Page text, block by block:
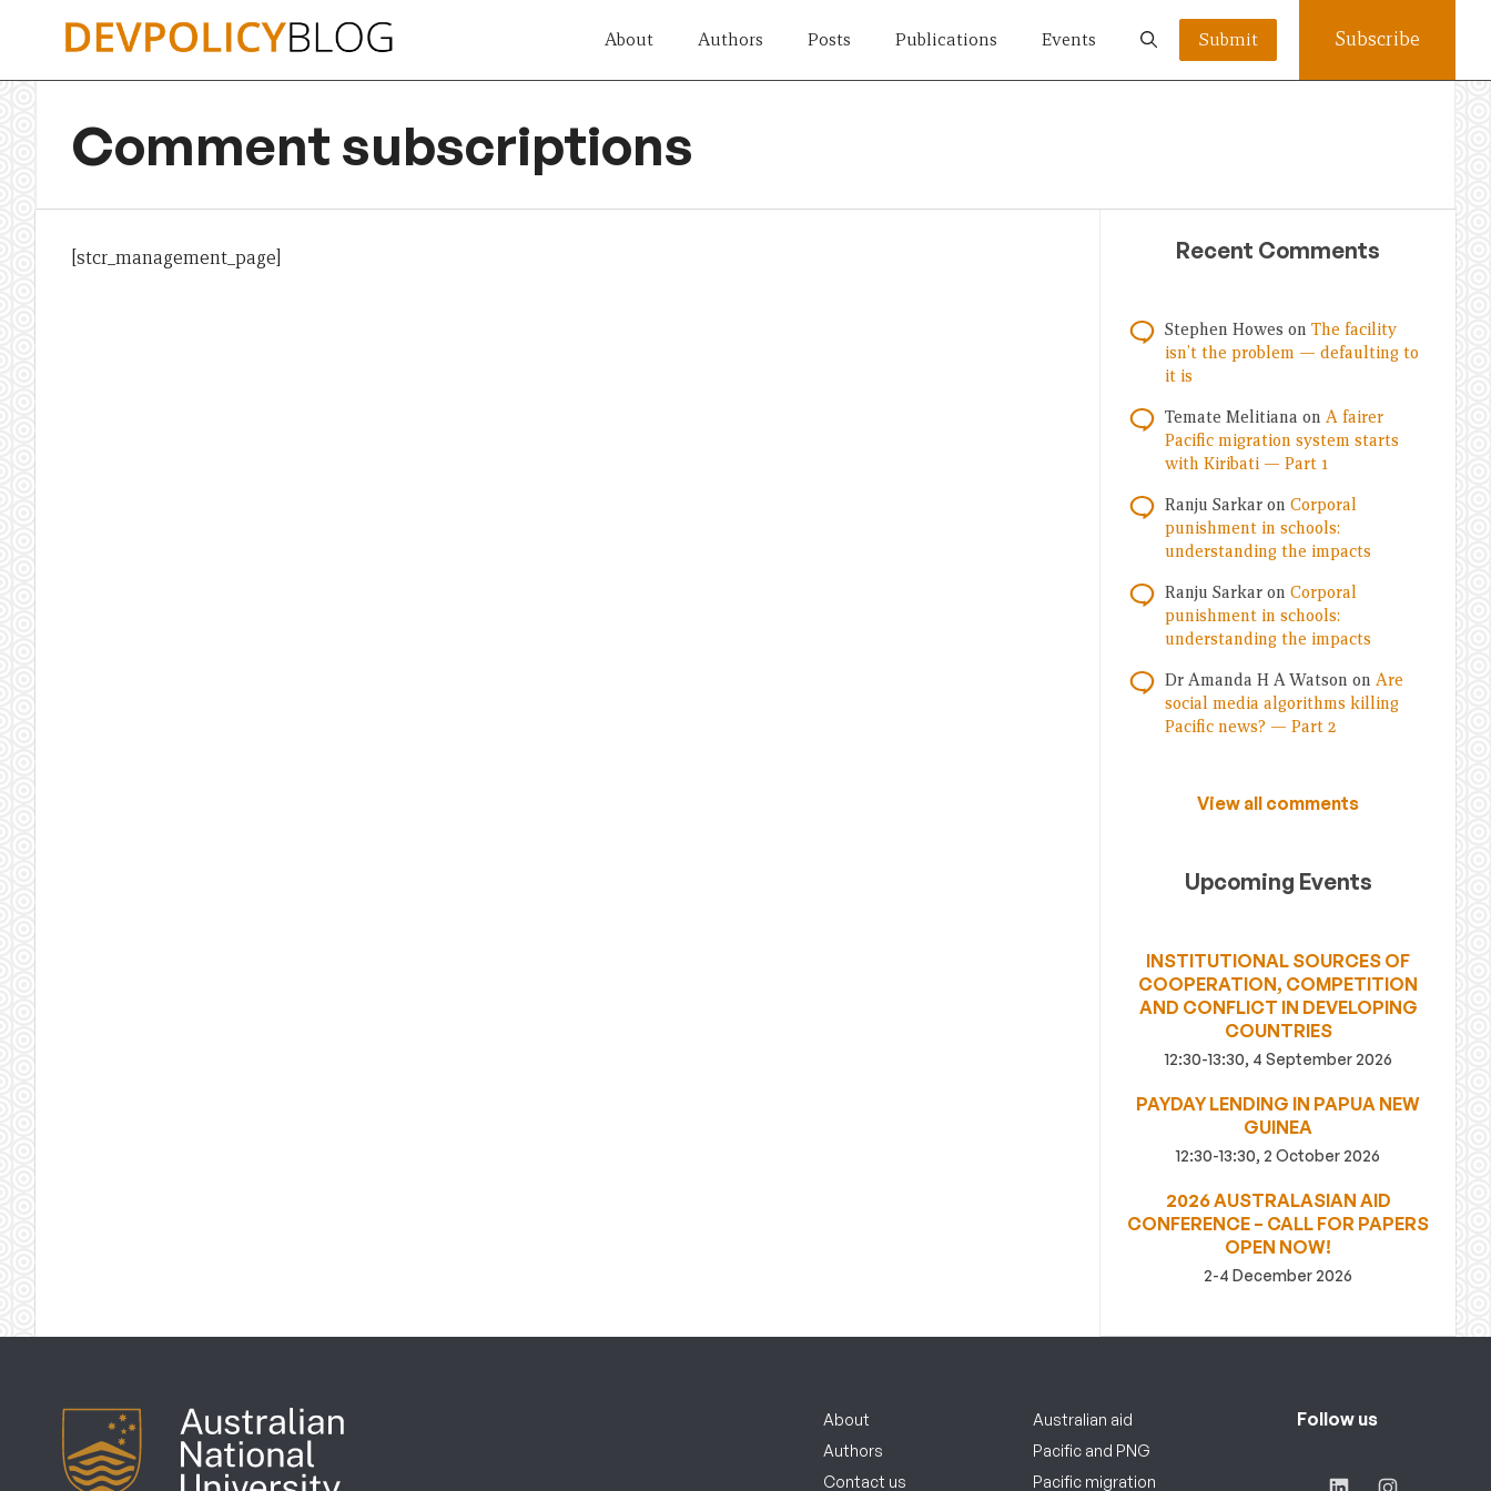
About Authors Posts Publications Events Submit Subscribe
Comment subscriptions
[stcr_management_page] Recent Comments
Stephen Howes on The facility
isn’t the problem — defaulting to
it is
Temate Melitiana on A fairer
Pacific migration system starts
with Kiribati — Part 1
Ranju Sarkar on Corporal
punishment in schools:
understanding the impacts
Ranju Sarkar on Corporal
punishment in schools:
understanding the impacts
Dr Amanda H A Watson on Are
social media algorithms killing
Pacific news? — Part 2
View all comments
Upcoming Events
INSTITUTIONAL SOURCES OF
COOPERATION, COMPETITION
AND CONFLICT IN DEVELOPING
COUNTRIES
12:30-13:30, 4 September 2026
PAYDAY LENDING IN PAPUA NEW
GUINEA
12:30-13:30, 2 October 2026
2026 AUSTRALASIAN AID
CONFERENCE – CALL FOR PAPERS
OPEN NOW!
2-4 December 2026
About
Authors
Contact us
Australian aid
Pacific and PNG
Pacific migration
Follow us